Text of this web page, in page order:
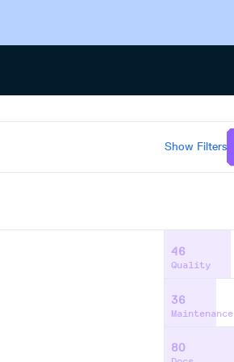
Show Filters
46
Quality
36
Maintenance
80